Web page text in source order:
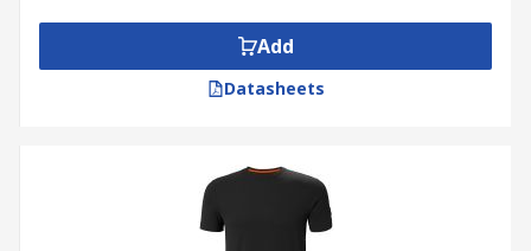
Add
Datasheets